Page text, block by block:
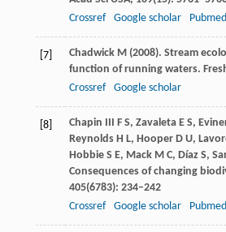
Crossref
Google scholar Pubmed
[7] ChadwickM(2008). Stream
function of running waters.
Crossref
Google scholar
[8] Chapin III F S, ZavaletaE S,
ReynoldsH L, HooperD U,
HobbieS E, MackM C, DíazS,
Consequences of changing
405(6783): 234–242
Crossref
Google scholar Pubmed